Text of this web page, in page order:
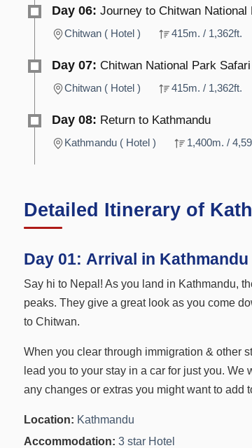
Day 06: Journey to Chitwan National
Chitwan ( Hotel ) 415m. / 1,362ft.
Day 07: Chitwan National Park Safari
Chitwan ( Hotel ) 415m. / 1,362ft.
Day 08: Return to Kathmandu
Kathmandu ( Hotel ) 1,400m. /
Detailed Itinerary of
Day 01: Arrival in Kathmandu
Say hi to Nepal! As you land in Kathmandu,
peaks. They give a great look as you come
to Chitwan.
When you clear through immigration & other
lead you to your stay in a car for just you.
any changes or extras you might want to add
Location: Kathmandu
Accommodation: 3 star Hotel